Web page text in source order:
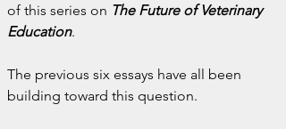
of this series on The Future of Veterinary
Education.
The previous six essays have all been
building toward this question.